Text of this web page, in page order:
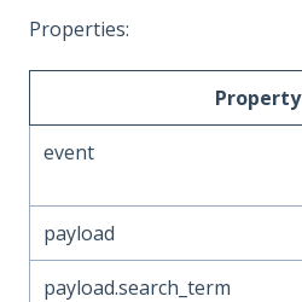
Properties:
Property
event
payload
payload.search_term